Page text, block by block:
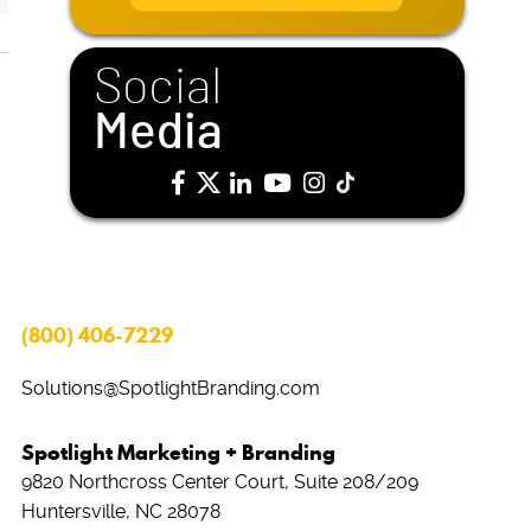
l
*
Social
Media
(800) 406-7229
Solutions@SpotlightBranding.com
Spotlight Marketing + Branding
9820 Northcross Center Court, Suite 208/209
Huntersville, NC 28078